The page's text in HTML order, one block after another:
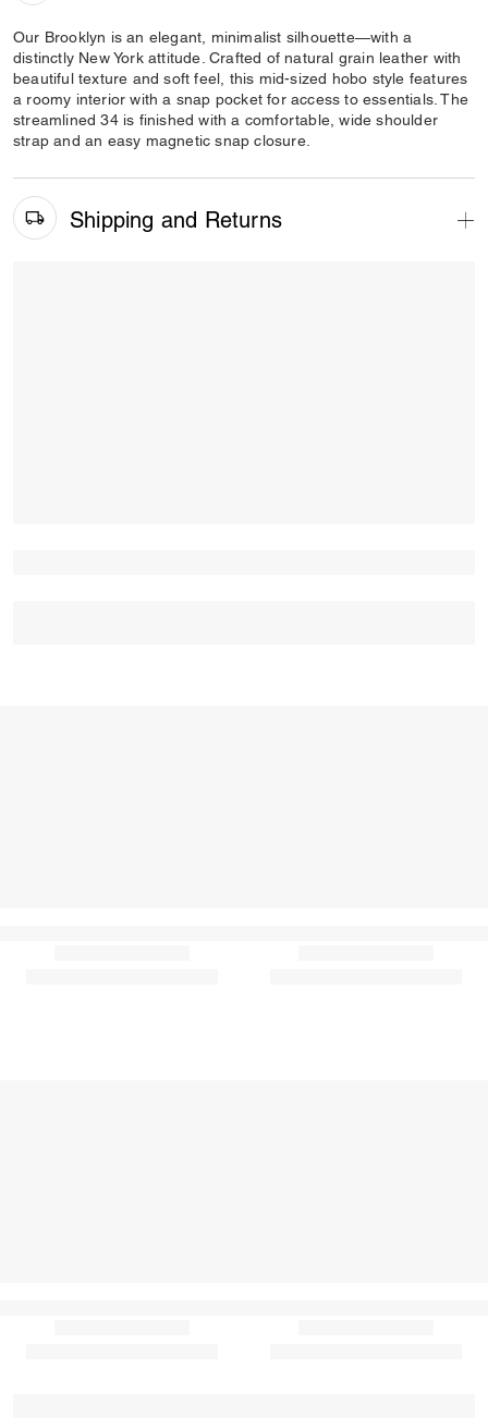
Our Brooklyn is an elegant, minimalist silhouette—with a
distinctly New York attitude. Crafted of natural grain leather with
beautiful texture and soft feel, this mid-sized hobo style features
a roomy interior with a snap pocket for access to essentials. The
streamlined 34 is finished with a comfortable, wide shoulder
strap and an easy magnetic snap closure.
Shipping and Returns